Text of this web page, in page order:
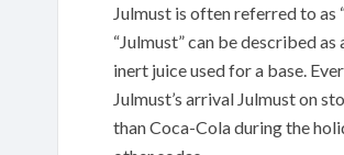
Julmust is often referred to as
“Julmust” can be described as
inert juice used for a base.
Julmust’s arrival Julmust on
than Coca-Cola during the